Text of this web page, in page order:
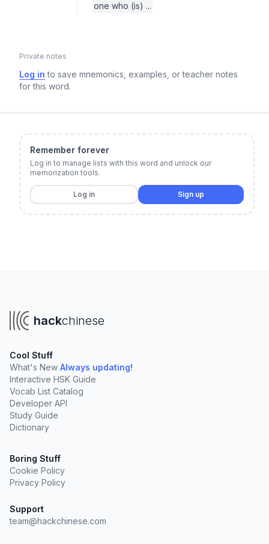
one who (is) ...
Private notes
Log in to save mnemonics, examples, or teacher notes
for this word.
Remember forever
Log in to manage lists with this word and unlock our
memorization tools.
Log in Sign up
hackchinese
Cool Stuff
What's New Always updating!
Interactive HSK Guide
Vocab List Catalog
Developer API
Study Guide
Dictionary
Boring Stuff
Cookie Policy
Privacy Policy
Support
team@hackchinese.com